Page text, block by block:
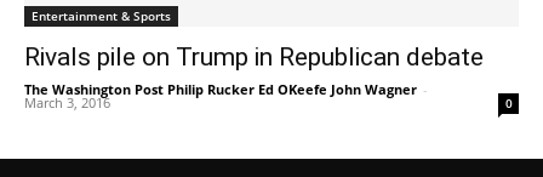
Entertainment & Sports
Rivals pile on Trump in Republican debate
The Washington Post Philip Rucker Ed OKeefe John Wagner -
March 3, 2016 0